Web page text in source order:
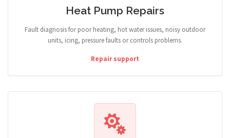
Heat Pump Repairs
Fault diagnosis for poor heating, hot water issues, noisy outdoor
units, icing, pressure faults or controls problems.
Repair support